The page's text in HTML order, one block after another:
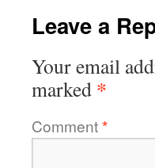
Leave a
Your email
marked *
Comment*